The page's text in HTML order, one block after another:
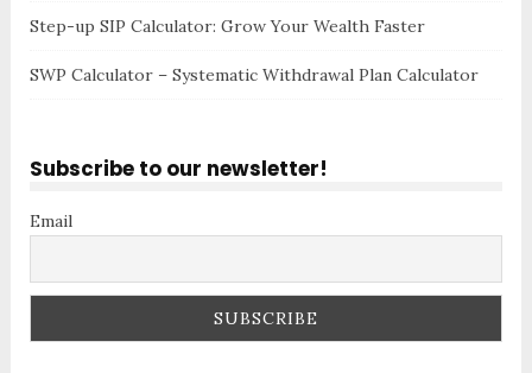
Step-up SIP Calculator: Grow Your Wealth Faster
SWP Calculator – Systematic Withdrawal Plan Calculator
Subscribe to our newsletter!
Email